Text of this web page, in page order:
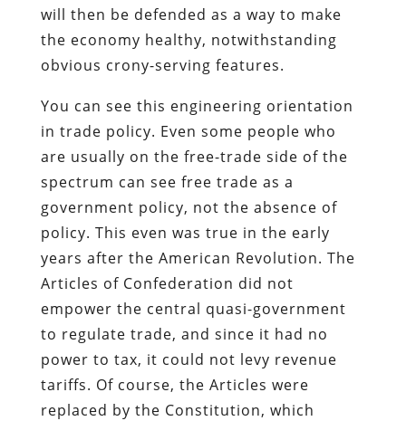
will then be defended as a way to make
the economy healthy, notwithstanding
obvious crony-serving features.
You can see this engineering orientation
in trade policy. Even some people who
are usually on the free-trade side of the
spectrum can see free trade as a
government policy, not the absence of
policy. This even was true in the early
years after the American Revolution. The
Articles of Confederation did not
empower the central quasi-government
to regulate trade, and since it had no
power to tax, it could not levy revenue
tariffs. Of course, the Articles were
replaced by the Constitution, which